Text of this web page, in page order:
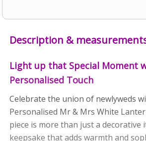
Description &
Light up that Special Moment
Personalised Touch
Celebrate the union of newlyweds
Personalised Mr & Mrs White
piece is more than just a decorative
keepsake that adds warmth and